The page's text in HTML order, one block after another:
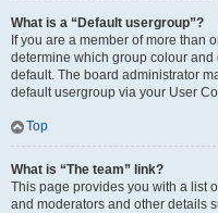
What is a “Default usergroup”?
If you are a member of more than
determine which group colour
default. The board administrator
default usergroup via your User
Top
What is “The team” link?
This page provides you with a list
and moderators and other details